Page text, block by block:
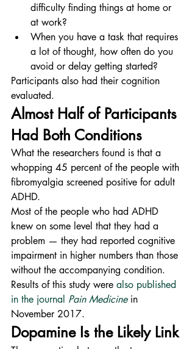
difficulty finding things at home or
at work?
When you have a task that requires
a lot of thought, how often do you
avoid or delay getting started?
Participants also had their cognition
evaluated.
Almost Half of Participants
Had Both Conditions
What the researchers found is that a
whopping 45 percent of the people with
fibromyalgia screened positive for adult
ADHD.
Most of the people who had ADHD
knew on some level that they had a
problem — they had reported cognitive
impairment in higher numbers than those
without the accompanying condition.
Results of this study were also published
in the journal Pain Medicine in
November 2017.
Dopamine Is the Likely Link